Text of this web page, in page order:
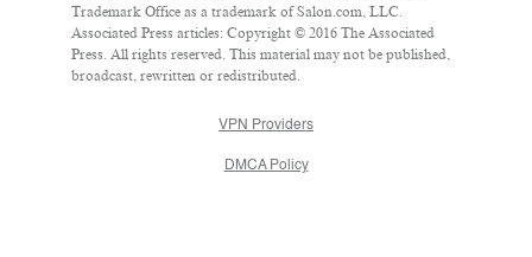
Trademark Office as a trademark of Salon.com, LLC.
Associated Press articles: Copyright © 2016 The Associated
Press. All rights reserved. This material may not be published,
broadcast, rewritten or redistributed.
VPN Providers
DMCA Policy